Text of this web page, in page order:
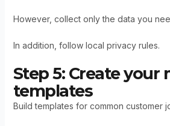
However, collect only the data you
In addition, follow local privacy rules.
Step 5: Create your
templates
Build templates for common customer